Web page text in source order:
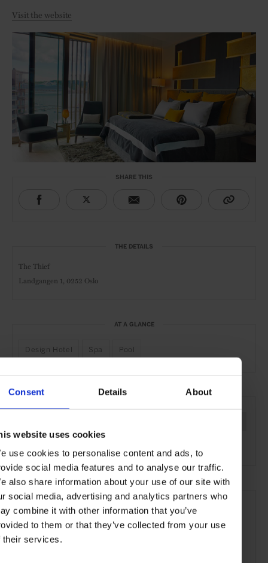
Consent Details About
website uses cookies
use cookies to personalise content and ads, to
social media features and to analyse our traffic.
also share information about your use of our site with
social media, advertising and analytics partners who
combine it with other information that you’ve
to them or that they’ve collected from your use
their services.
Visit the website
SHARE THIS
THE DETAILS
The Thief
Landgangen 1, 0252 Oslo
AT A GLANCE
Design Hotel Spa Pool
SEE MORE